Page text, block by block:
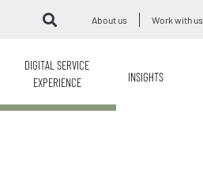
About us Work with us
DIGITAL SERVICE
EXPERIENCE
INSIGHTS